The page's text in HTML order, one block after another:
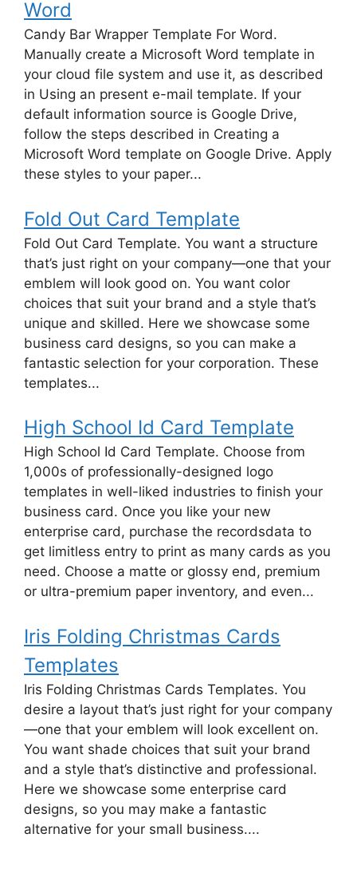
Word
Candy Bar Wrapper Template For Word.
Manually create a Microsoft Word template in
your cloud file system and use it, as described
in Using an present e-mail template. If your
default information source is Google Drive,
follow the steps described in Creating a
Microsoft Word template on Google Drive. Apply
these styles to your paper...
Fold Out Card Template
Fold Out Card Template. You want a structure
that’s just right on your company—one that your
emblem will look good on. You want color
choices that suit your brand and a style that’s
unique and skilled. Here we showcase some
business card designs, so you can make a
fantastic selection for your corporation. These
templates...
High School Id Card Template
High School Id Card Template. Choose from
1,000s of professionally-designed logo
templates in well-liked industries to finish your
business card. Once you like your new
enterprise card, purchase the recordsdata to
get limitless entry to print as many cards as you
need. Choose a matte or glossy end, premium
or ultra-premium paper inventory, and even...
Iris Folding Christmas Cards
Templates
Iris Folding Christmas Cards Templates. You
desire a layout that’s just right for your company
—one that your emblem will look excellent on.
You want shade choices that suit your brand
and a style that’s distinctive and professional.
Here we showcase some enterprise card
designs, so you may make a fantastic
alternative for your small business....